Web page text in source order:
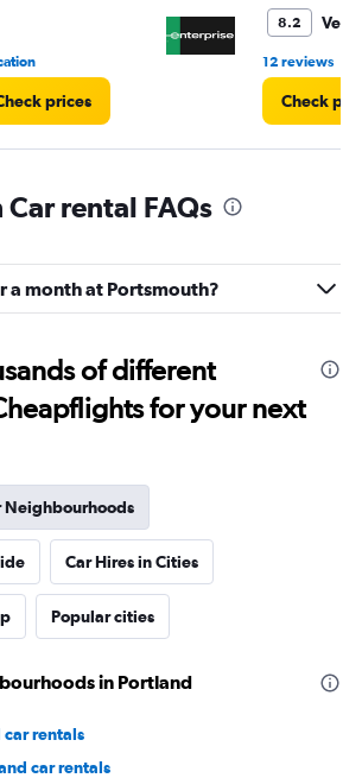
prices
8.2 Very
12 reviews
Check
rental FAQs
a month at Portsmouth?
of different
for your next
Neighbourhoods
Car Hires in Cities
Popular cities
in Portland
rentals
car rentals